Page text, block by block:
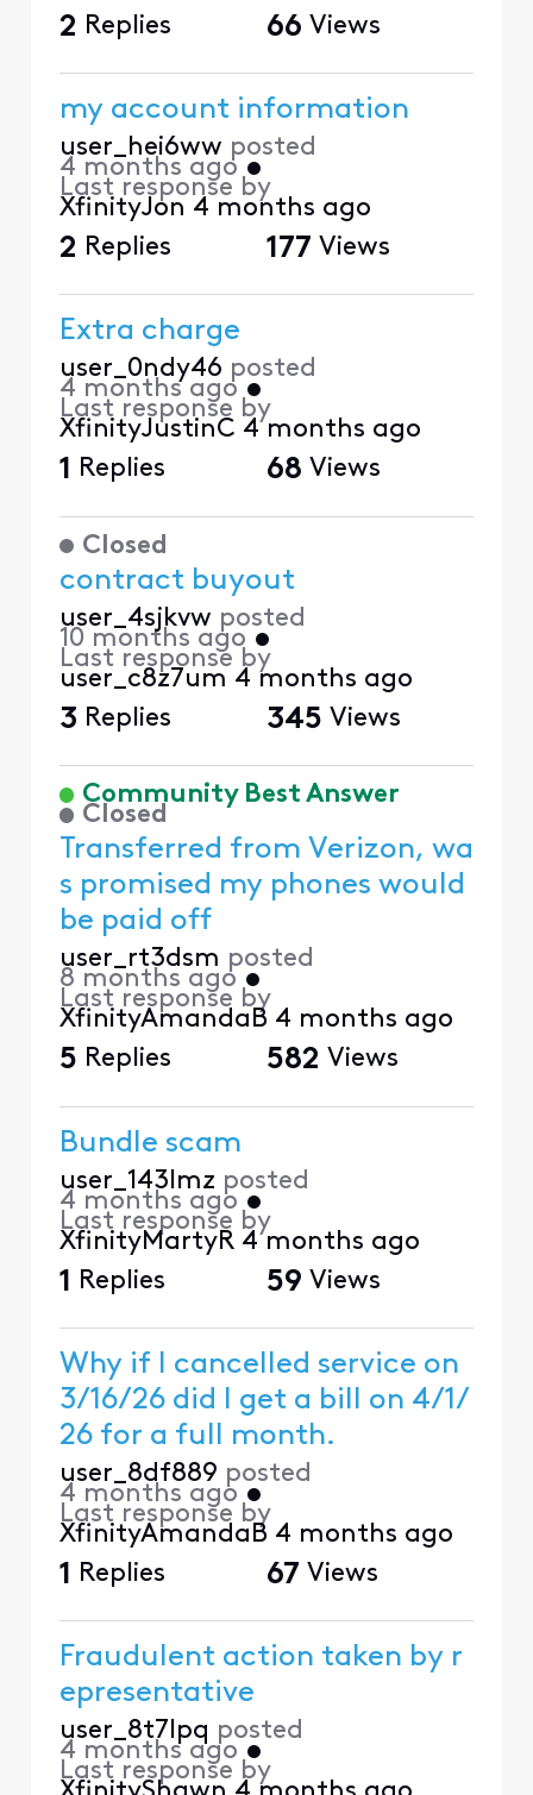
2 Replies 66 Views
my account information
user_hei6ww posted
4 months ago •
Last response by
XfinityJon 4 months ago
2 Replies 177 Views
Extra charge
user_0ndy46 posted
4 months ago •
Last response by
XfinityJustinC 4 months ago
1 Replies 68 Views
Closed
contract buyout
user_4sjkvw posted
10 months ago •
Last response by
user_c8z7um 4 months ago
3 Replies 345 Views
Community Best Answer
Closed
Transferred from Verizon, wa
s promised my phones would
be paid off
user_rt3dsm posted
8 months ago •
Last response by
XfinityAmandaB 4 months ago
5 Replies 582 Views
Bundle scam
user_143lmz posted
4 months ago •
Last response by
XfinityMartyR 4 months ago
1 Replies 59 Views
Why if I cancelled service on
3/16/26 did I get a bill on 4/1/
26 for a full month.
user_8df889 posted
4 months ago •
Last response by
XfinityAmandaB 4 months ago
1 Replies 67 Views
Fraudulent action taken by r
epresentative
user_8t7lpq posted
4 months ago •
Last response by